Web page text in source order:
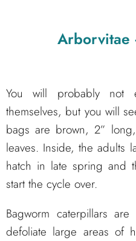
Arborvitae
You will probably not
themselves, but you will
bags are brown, 2”
leaves. Inside, the adults
hatch in late spring and
start the cycle over.
Bagworm caterpillars
defoliate large areas of